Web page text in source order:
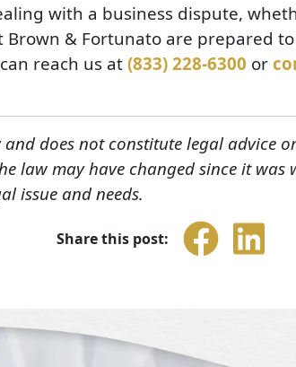
with a business dispute,
Brown & Fortunato are prepared
reach us at(833) 228-6300 or
does not constitute legal advice
law may have changed since it
issue and needs.
Share this post: